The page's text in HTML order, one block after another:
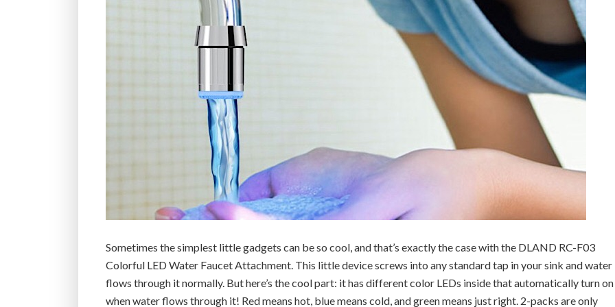
Sometimes the simplest little gadgets can be so cool, and that’s exactly the case with the DLAND RC-F03
Colorful LED Water Faucet Attachment. This little device screws into any standard tap in your sink and water
flows through it normally. But here’s the cool part: it has different color LEDs inside that automatically turn on
when water flows through it! Red means hot, blue means cold, and green means just right. 2-packs are only